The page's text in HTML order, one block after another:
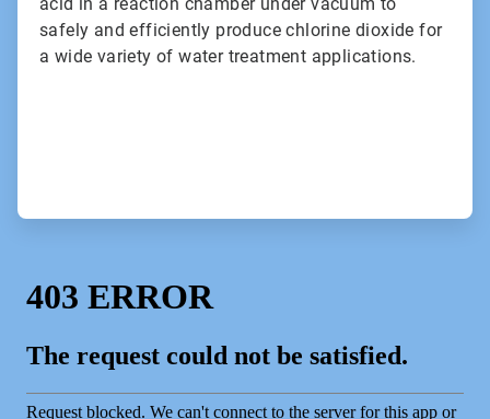
acid in a reaction chamber under vacuum to
safely and efficiently produce chlorine dioxide for
a wide variety of water treatment applications.